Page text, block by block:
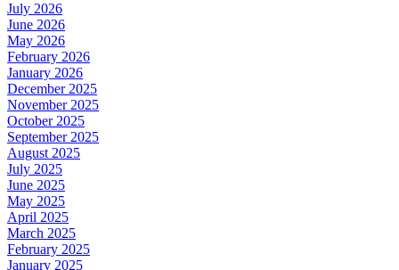
July 2026
June 2026
May 2026
February 2026
January 2026
December 2025
November 2025
October 2025
September 2025
August 2025
July 2025
June 2025
May 2025
April 2025
March 2025
February 2025
January 2025